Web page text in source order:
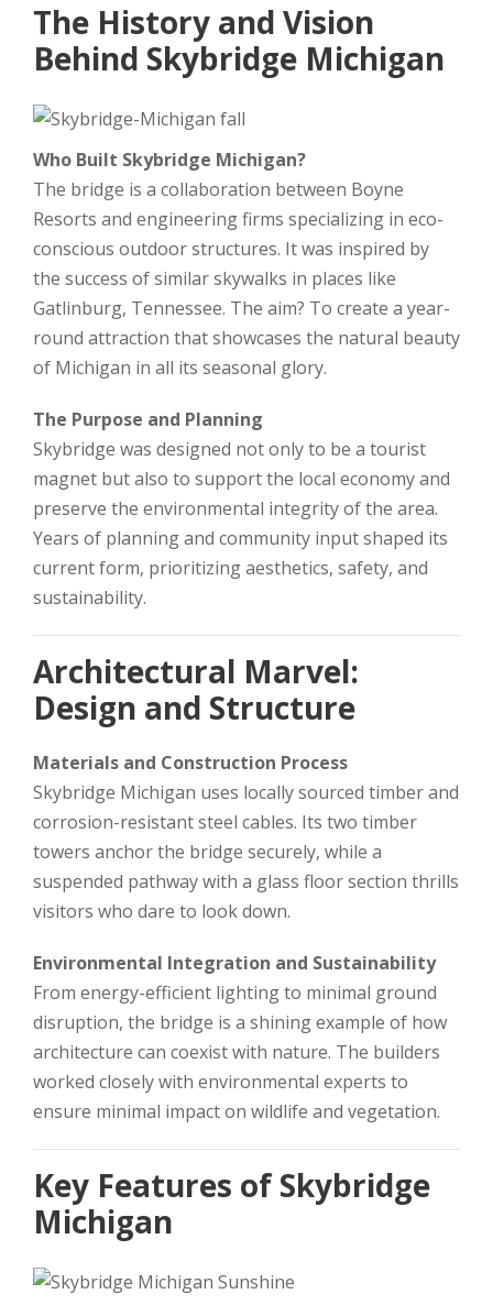
The History and Vision
Behind Skybridge Michigan
Who Built Skybridge Michigan?
The bridge is a collaboration between Boyne
Resorts and engineering firms specializing in eco-
conscious outdoor structures. It was inspired by
the success of similar skywalks in places like
Gatlinburg, Tennessee. The aim? To create a year-
round attraction that showcases the natural beauty
of Michigan in all its seasonal glory.
The Purpose and Planning
Skybridge was designed not only to be a tourist
magnet but also to support the local economy and
preserve the environmental integrity of the area.
Years of planning and community input shaped its
current form, prioritizing aesthetics, safety, and
sustainability.
Architectural Marvel:
Design and Structure
Materials and Construction Process
Skybridge Michigan uses locally sourced timber and
corrosion-resistant steel cables. Its two timber
towers anchor the bridge securely, while a
suspended pathway with a glass floor section thrills
visitors who dare to look down.
Environmental Integration and Sustainability
From energy-efficient lighting to minimal ground
disruption, the bridge is a shining example of how
architecture can coexist with nature. The builders
worked closely with environmental experts to
ensure minimal impact on wildlife and vegetation.
Key Features of Skybridge
Michigan